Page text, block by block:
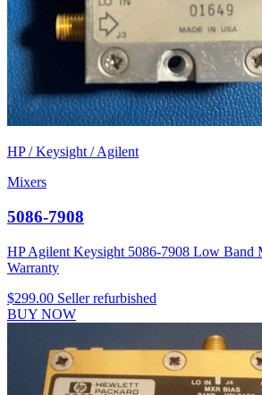
HP / Keysight / Agilent
Mixers
5086-7908
HP Agilent Keysight 5086-7908 Low Band
Warranty
$299.00 Seller refurbished
BUY NOW